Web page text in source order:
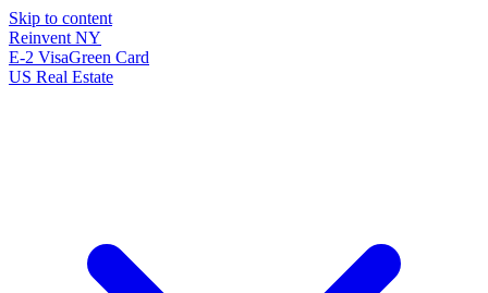
Skip to content
Reinvent NY
E-2 VisaGreen Card
US Real Estate